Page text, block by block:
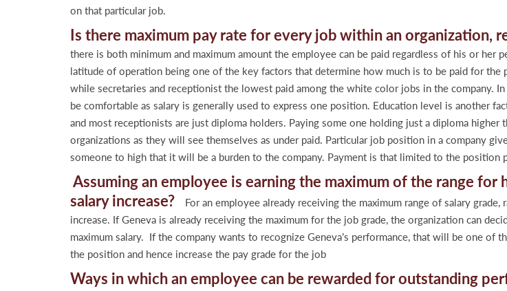
on that particular job.
Is there maximum pay rate for every job within an organization,
there is both minimum and maximum amount the employee can be paid regardless of his or
latitude of operation being one of the key factors that determine how much is to be paid for the
while secretaries and receptionist the lowest paid among the white color jobs in the company.
be comfortable as salary is generally used to express one position. Education level is another
and most receptionists are just diploma holders. Paying some one holding just a diploma
organizations as they will see themselves as under paid. Particular job position in a company
someone to high that it will be a burden to the company. Payment is that limited to the position
Assuming an employee is earning the maximum of the range
salary increase?
For an employee already receiving the maximum range of salary
increase. If Geneva is already receiving the maximum for the job grade, the organization can
maximum salary. If the company wants to recognize Geneva’s performance, that will be one
the position and hence increase the pay grade for the job
Ways in which an employee can be rewarded for